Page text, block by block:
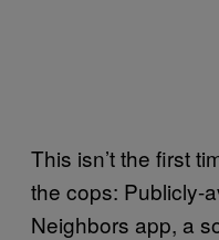
This isn’t the first
the cops: Publicly-
Neighbors app, a